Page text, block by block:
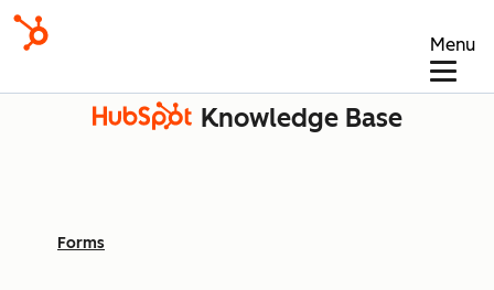
Menu
Knowledge Base
Forms